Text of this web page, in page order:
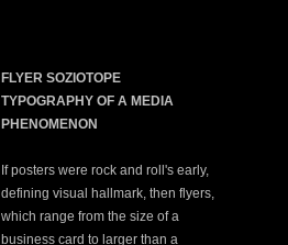
FLYER SOZIOTOPE
TYPOGRAPHY OF A MEDIA
PHENOMENON
If posters were rock and roll's early,
defining visual hallmark, then flyers,
which range from the size of a
business card to larger than a